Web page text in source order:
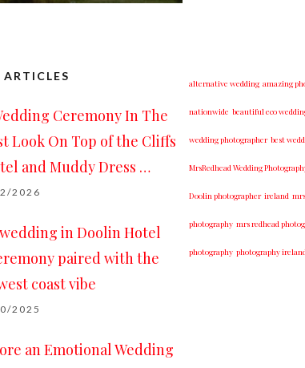
ARTICLES
Ceremony In The
Look On Top of the Cliffs
and Muddy Dress …
2026
in Doolin Hotel
paired with the
coast vibe
2025
an Emotional Wedding
alternative wedding amazing
nationwide beautiful eco
wedding photographer best
MrsRedhead Wedding
Doolin photographer ireland
photography mrs redhead
photography photography